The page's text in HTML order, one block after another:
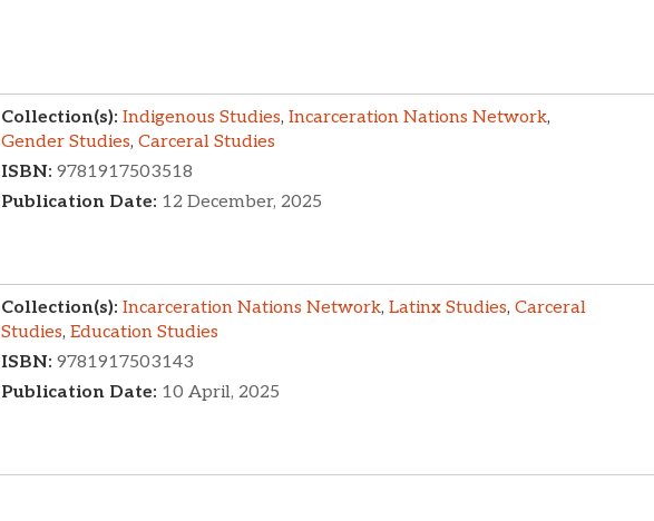
Collection(s): Indigenous Studies, Incarceration Nations Network,
Gender Studies, Carceral Studies
ISBN: 9781917503518
Publication Date: 12 December, 2025
Collection(s): Incarceration Nations Network, Latinx Studies, Carceral
Studies, Education Studies
ISBN: 9781917503143
Publication Date: 10 April, 2025